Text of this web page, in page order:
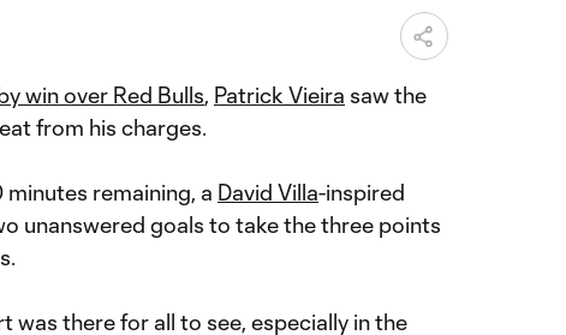
win over Red Bulls, Patrick Vieira saw the
from his charges.
remaining, a David Villa-inspired
unanswered goals to take the three points
was there for all to see, especially in the